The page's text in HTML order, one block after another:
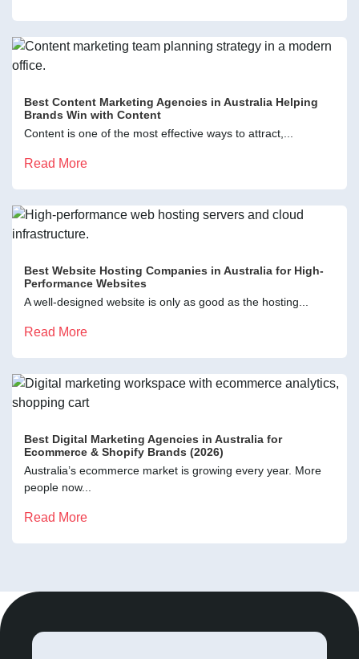
Best Content Marketing Agencies in Australia Helping
Brands Win with Content
Content is one of the most effective ways to attract,...
Read More
Best Website Hosting Companies in Australia for High-
Performance Websites
A well-designed website is only as good as the hosting...
Read More
Best Digital Marketing Agencies in Australia for
Ecommerce & Shopify Brands (2026)
Australia’s ecommerce market is growing every year. More
people now...
Read More